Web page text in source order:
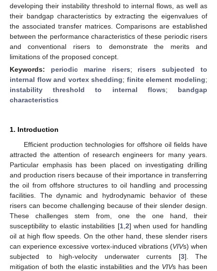
developing their instability threshold to internal flows, as well as
their bandgap characteristics by extracting the eigenvalues of
the associated transfer matrices. Comparisons are established
between the performance characteristics of these periodic risers
and conventional risers to demonstrate the merits and
limitations of the proposed concept.
Keywords: periodic marine risers; risers subjected to
internal flow and vortex shedding; finite element modeling;
instability threshold to internal flows; bandgap
characteristics
1. Introduction
Efficient production technologies for offshore oil fields have
attracted the attention of research engineers for many years.
Particular emphasis has been placed on investigating drilling
and production risers because of their importance in transferring
the oil from offshore structures to oil handling and processing
facilities. The dynamic and hydrodynamic behavior of these
risers can become challenging because of their slender design.
These challenges stem from, one the one hand, their
susceptibility to elastic instabilities [1, 2] when used for handling
oil at high flow speeds. On the other hand, these slender risers
can experience excessive vortex-induced vibrations (VIVs) when
subjected to high-velocity underwater currents [3]. The
mitigation of both the elastic instabilities and the VIVs has been